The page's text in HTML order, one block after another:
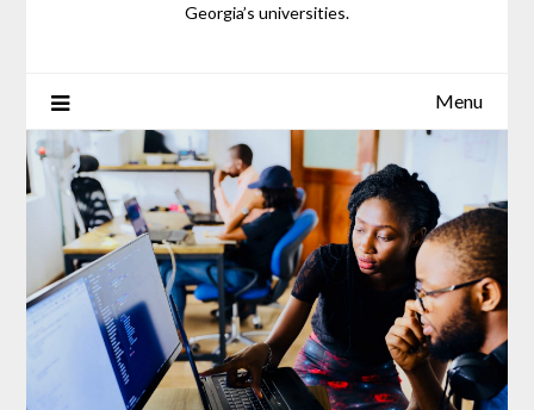
Georgia’s universities.
Menu